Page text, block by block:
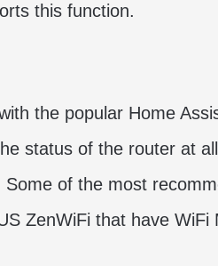
this function.
the popular Home
status of the router at
of the most
ZenWiFi that have WiFi